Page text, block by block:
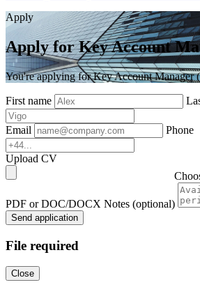
Apply
Apply for Key Account
You're applying for Key Account Manager
First name
Email Phone
Upload CV
PDF or DOC/DOCX Notes (optional)
Send application
File required
Close